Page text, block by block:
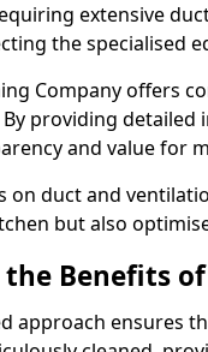
extensive
the specialised
Company offers
providing
and value for
on duct and
but also
Benefits
approach ensures